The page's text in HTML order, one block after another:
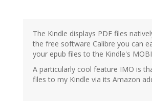
The Kindle displays PDF files
the free software Calibre you can
your epub files to the Kindle's
A particularly cool feature IMO is
files to my Kindle via its Amazon